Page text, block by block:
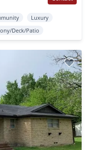
Luxury
Deck/Patio